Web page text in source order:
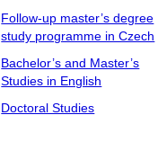
Follow-up master’s degree
study programme in Czech
Bachelor’s and Master’s
Studies in English
Doctoral Studies